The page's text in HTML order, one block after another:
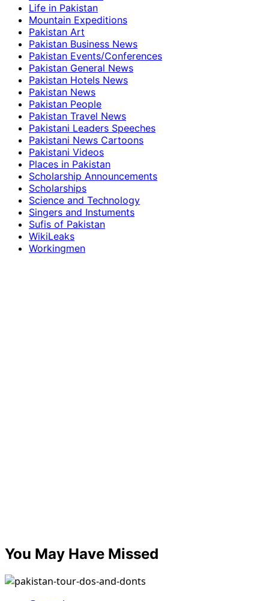
Life in Pakistan
Mountain Expeditions
Pakistan Art
Pakistan Business News
Pakistan Events/Conferences
Pakistan General News
Pakistan Hotels News
Pakistan News
Pakistan People
Pakistan Travel News
Pakistani Leaders Speeches
Pakistani News Cartoons
Pakistani Videos
Places in Pakistan
Scholarship Announcements
Scholarships
Science and Technology
Singers and Instuments
Sufis of Pakistan
WikiLeaks
Workingmen
You May Have Missed